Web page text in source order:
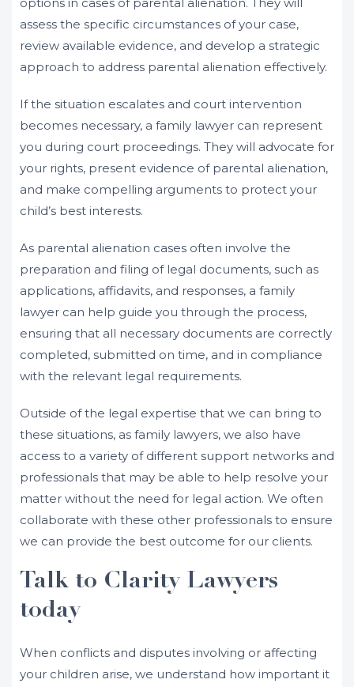
assess the specific circumstances of your case,
review available evidence, and develop a strategic
approach to address parental alienation effectively.
If the situation escalates and court intervention
becomes necessary, a family lawyer can represent
you during court proceedings. They will advocate for
your rights, present evidence of parental alienation,
and make compelling arguments to protect your
child’s best interests.
As parental alienation cases often involve the
preparation and filing of legal documents, such as
applications, affidavits, and responses, a family
lawyer can help guide you through the process,
ensuring that all necessary documents are correctly
completed, submitted on time, and in compliance
with the relevant legal requirements.
Outside of the legal expertise that we can bring to
these situations, as family lawyers, we also have
access to a variety of different support networks and
professionals that may be able to help resolve your
matter without the need for legal action. We often
collaborate with these other professionals to ensure
we can provide the best outcome for our clients.
Talk to Clarity Lawyers
today
When conflicts and disputes involving or affecting
your children arise, we understand how important it